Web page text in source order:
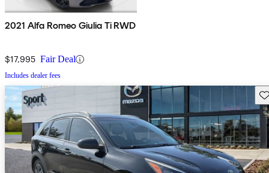
2021 Alfa Romeo Giulia Ti RWD
$17,995 Fair Deal
Includes dealer fees